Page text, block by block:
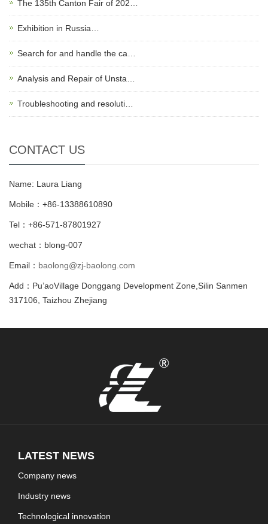
The 135th Canton Fair of 202…
Exhibition in Russia…
Search for and handle the ca…
Analysis and Repair of Unsta…
Troubleshooting and resoluti…
CONTACT US
Name: Laura Liang
Mobile：+86-13388610890
Tel：+86-571-87801927
wechat：blong-007
Email： baolong@zj-baolong.com
Add：Pu’aoVillage Donggang Development Zone,Silin Sanmen
317106, Taizhou Zhejiang
LATEST NEWS
Company news
Industry news
Technological innovation